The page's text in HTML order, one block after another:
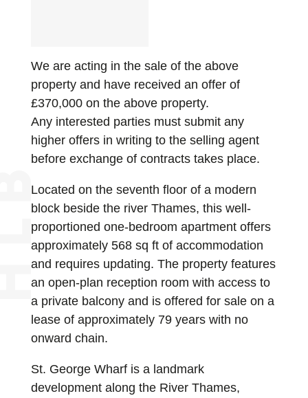
We are acting in the sale of the above
property and have received an offer of
£370,000 on the above property.
Any interested parties must submit any
higher offers in writing to the selling agent
before exchange of contracts takes place.
Located on the seventh floor of a modern
block beside the river Thames, this well-
proportioned one-bedroom apartment offers
approximately 568 sq ft of accommodation
and requires updating. The property features
an open-plan reception room with access to
a private balcony and is offered for sale on a
lease of approximately 79 years with no
onward chain.
St. George Wharf is a landmark
development along the River Thames,